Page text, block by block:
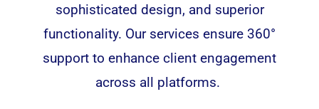
sophisticated design, and superior
functionality. Our services ensure 360°
support to enhance client engagement
across all platforms.